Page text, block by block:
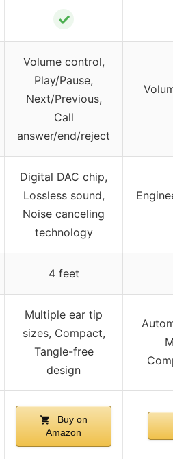
✓
Volume control,
Play/Pause,
Next/Previous,
Call
answer/end/reject
Digital DAC chip,
Lossless sound,
Noise canceling
technology
4 feet
Multiple ear tip
sizes, Compact,
Tangle-free
design
Buy on
Amazon